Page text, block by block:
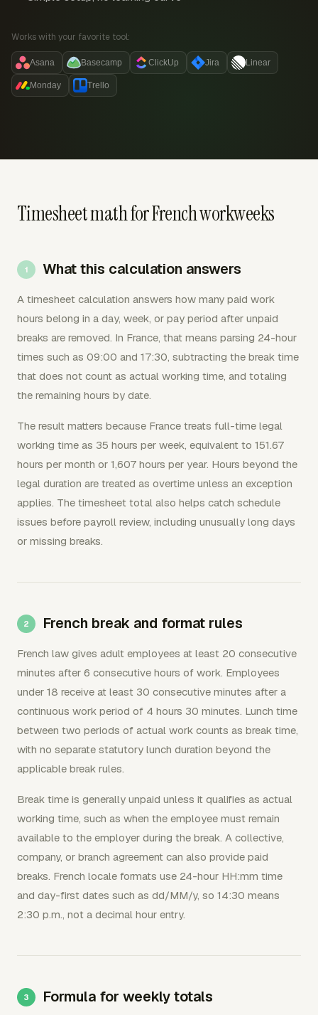
Works with your favorite tool:
Asana Basecamp ClickUp Jira Linear
Monday Trello
Timesheet math for French workweeks
What this calculation answers
A timesheet calculation answers how many paid work
hours belong in a day, week, or pay period after unpaid
breaks are removed. In France, that means parsing 24-hour
times such as 09:00 and 17:30, subtracting the break time
that does not count as actual working time, and totaling
the remaining hours by date.
The result matters because France treats full-time legal
working time as 35 hours per week, equivalent to 151.67
hours per month or 1,607 hours per year. Hours beyond the
legal duration are treated as overtime unless an exception
applies. The timesheet total also helps catch schedule
issues before payroll review, including unusually long days
or missing breaks.
French break and format rules
French law gives adult employees at least 20 consecutive
minutes after 6 consecutive hours of work. Employees
under 18 receive at least 30 consecutive minutes after a
continuous work period of 4 hours 30 minutes. Lunch time
between two periods of actual work counts as break time,
with no separate statutory lunch duration beyond the
applicable break rules.
Break time is generally unpaid unless it qualifies as actual
working time, such as when the employee must remain
available to the employer during the break. A collective,
company, or branch agreement can also provide paid
breaks. French locale formats use 24-hour HH:mm time
and day-first dates such as dd/MM/y, so 14:30 means
2:30 p.m., not a decimal hour entry.
Formula for weekly totals